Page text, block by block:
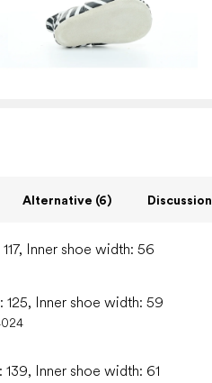
Alternative (6) Discussion
Inner shoe width: 56
125, Inner shoe width: 59
139, Inner shoe width: 61